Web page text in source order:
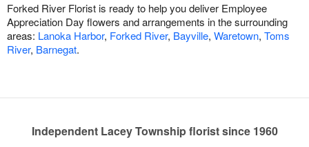
Forked River Florist is ready to help you deliver Employee
Appreciation Day flowers and arrangements in the surrounding
areas: Lanoka Harbor, Forked River, Bayville, Waretown, Toms
River, Barnegat.
Independent Lacey Township florist since 1960